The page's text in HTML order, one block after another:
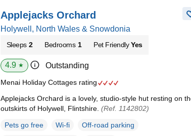
Applejacks Orchard
Holywell, North Wales & Snowdonia
Sleeps 2 Bedrooms 1 Pet Friendly Yes
4.9 ★ Outstanding
Menai Holiday Cottages rating
Applejacks Orchard is a lovely, studio-style hut resting on
outskirts of Holywell, Flintshire. (Ref. 1142802)
Pets go free Wi-fi
Off-road parking